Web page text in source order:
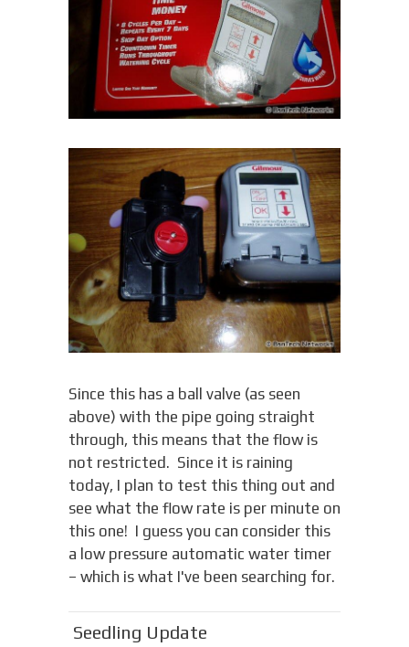
Since this has a ball valve (as seen
above) with the pipe going straight
through, this means that the flow is
not restricted. Since it is raining
today, I plan to test this thing out and
see what the flow rate is per minute on
this one! I guess you can consider this
a low pressure automatic water timer
– which is what I've been searching for.
Seedling Update